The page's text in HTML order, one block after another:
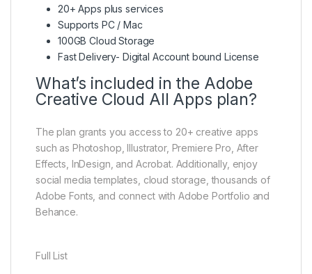
20+ Apps plus services
Supports PC / Mac
100GB Cloud Storage
Fast Delivery- Digital Account bound License
What’s included in the Adobe
Creative Cloud All Apps plan?
The plan grants you access to 20+ creative apps
such as Photoshop, Illustrator, Premiere Pro, After
Effects, InDesign, and Acrobat. Additionally, enjoy
social media templates, cloud storage, thousands of
Adobe Fonts, and connect with Adobe Portfolio and
Behance.
Full List